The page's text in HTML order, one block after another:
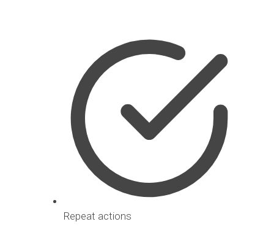
Repeat actions